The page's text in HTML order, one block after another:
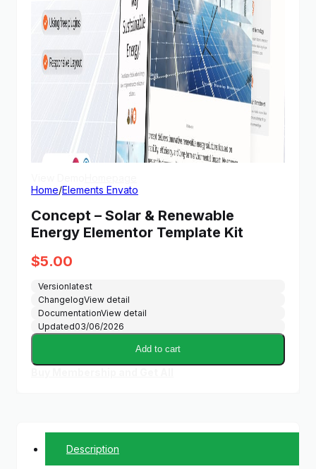
Home/Elements Envato
Concept – Solar & Renewable
Energy Elementor Template Kit
$5.00
Versionlatest
ChangelogView detail
DocumentationView detail
Updated03/06/2026
Add to cart
Description